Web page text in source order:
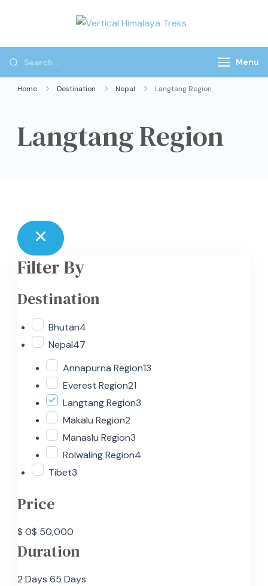
Himalaya
Treks
Menu
Home Destination Nepal Langtang Region
Langtang Region
Filter By
Destination
Bhutan4
Nepal47
Annapurna Region13
Everest Region21
Langtang Region3
Makalu Region2
Manaslu Region3
Rolwaling Region4
Tibet3
Price
$ 0$ 50,000
Duration
2 Days 65 Days